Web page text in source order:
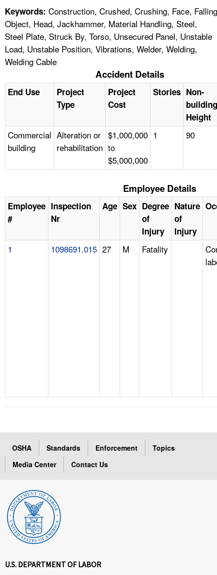
Keywords: Construction, Crushed, Crushing, Face, Falling
Object, Head, Jackhammer, Material Handling, Steel,
Steel Plate, Struck By, Torso, Unsecured Panel, Unstable
Load, Unstable Position, Vibrations, Welder, Welding,
Welding Cable
Accident Details
End Use
Project
Type
Project
Cost
Stories Non-
building
Height
Commercial
building
Alteration or
rehabilitation
$1,000,000
to
$5,000,000
1 90
Employee Details
Employee
#
Inspection
Nr
Age Sex Degree
of
Injury
Nature
of
Injury
1 1098691.015 27 M Fatality
OSHA Standards Enforcement
Topics
Media Center
Contact Us
U.S. DEPARTMENT OF LABOR